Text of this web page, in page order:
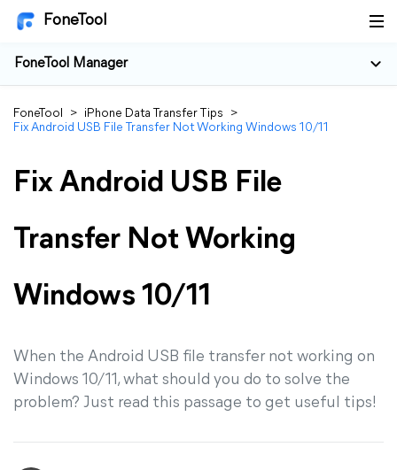
FoneTool
FoneTool Manager
FoneTool > iPhone Data Transfer Tips
>
Fix Android USB File Transfer Not Working Windows 10/11
Fix Android USB File
Transfer Not Working
Windows 10/11
When the Android USB file transfer not working on
Windows 10/11, what should you do to solve the
problem? Just read this passage to get useful tips!